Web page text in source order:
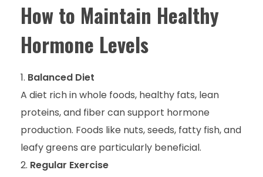
How to Maintain Healthy
Hormone Levels
Balanced Diet
A diet rich in whole foods, healthy fats, lean
proteins, and fiber can support hormone
production. Foods like nuts, seeds, fatty fish, and
leafy greens are particularly beneficial.
Regular Exercise